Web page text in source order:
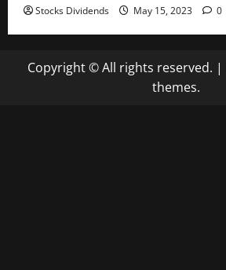
Stocks Dividends May 15, 2023 0
Copyright © All rights reserved. |
themes.